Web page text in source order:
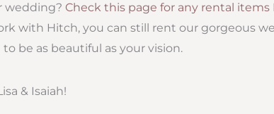
wedding? Check this page for any rental
with Hitch, you can still rent our gorgeous
be as beautiful as your vision.
& Isaiah!